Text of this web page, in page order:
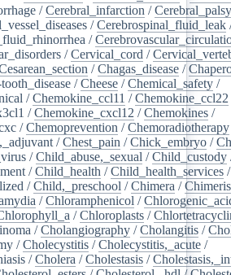
/Cerebral_infarction /Cerebral_palsy
/Cerebrospinal_fluid_leak
/
/Cervical_cord /
/Chagas_disease /
/Cheese /Chemical_safety /
/Chemokine_ccl11 /Chemokine_ccl22
/Chemokine_cxcl12 /Chemokines /
/Chemoprevention /Chemoradiotherapy
/Chest_pain /Chick_embryo /
/Child_abuse,_sexual /Child_custody
/Child_health /Child_health_services /
/Child,_preschool /Chimera /
/Chloramphenicol /
/Chloroplasts /
/Cholangiography /Cholangitis /
/Cholecystitis /Cholecystitis,_acute /
/Cholera /Cholestasis /